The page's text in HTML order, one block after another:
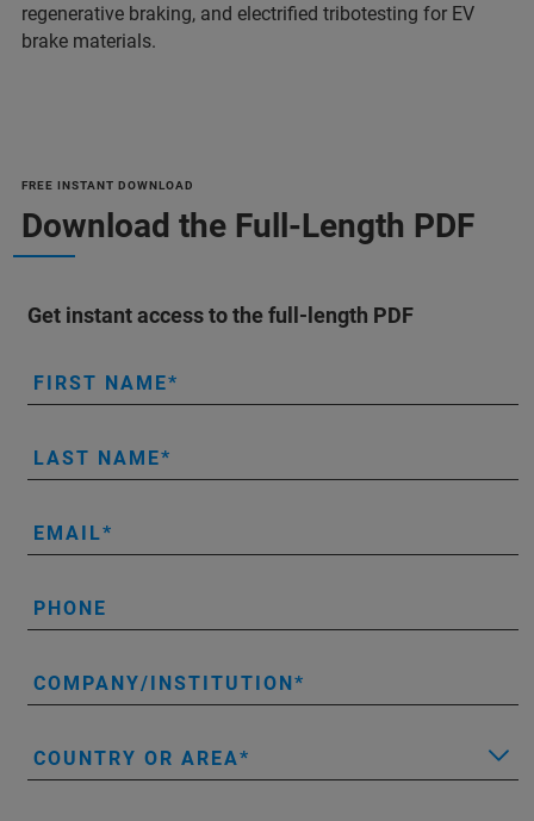
regenerative braking, and electrified tribotesting for EV
brake materials.
FREE INSTANT DOWNLOAD
Download the Full-Length PDF
Get instant access to the full-length PDF
FIRST NAME
LAST NAME
EMAIL
PHONE
COMPANY/INSTITUTION
COUNTRY OR AREA